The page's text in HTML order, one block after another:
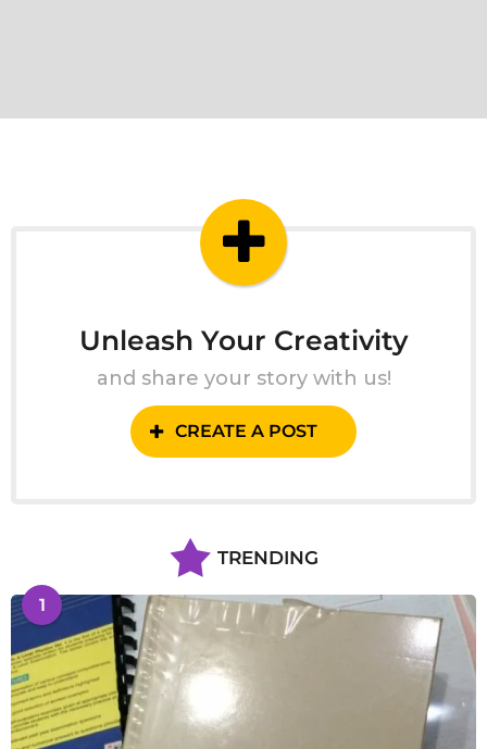
Unleash Your Creativity
and share your story with us!
CREATE A POST
TRENDING
1